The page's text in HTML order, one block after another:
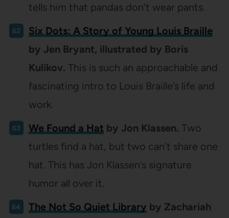
tells him that pandas don’t wear pants.
Six Dots: A Story of Young Louis Braille
by Jen Bryant, illustrated by Boris
Kulikov. This is such an approachable and
fascinating intro to Louis Braille’s life and
work.
We Found a Hat by Jon Klassen. Two
turtles find a hat, but two can’t share one
hat. This has Jon Klassen’s signature
humor all over it.
The Not So Quiet Library by Zachariah